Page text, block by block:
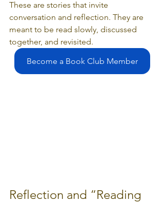
These are stories that invite
conversation and reflection. They are
meant to be read slowly, discussed
together, and revisited.
Become a Book Club Member
Reflection and “Reading